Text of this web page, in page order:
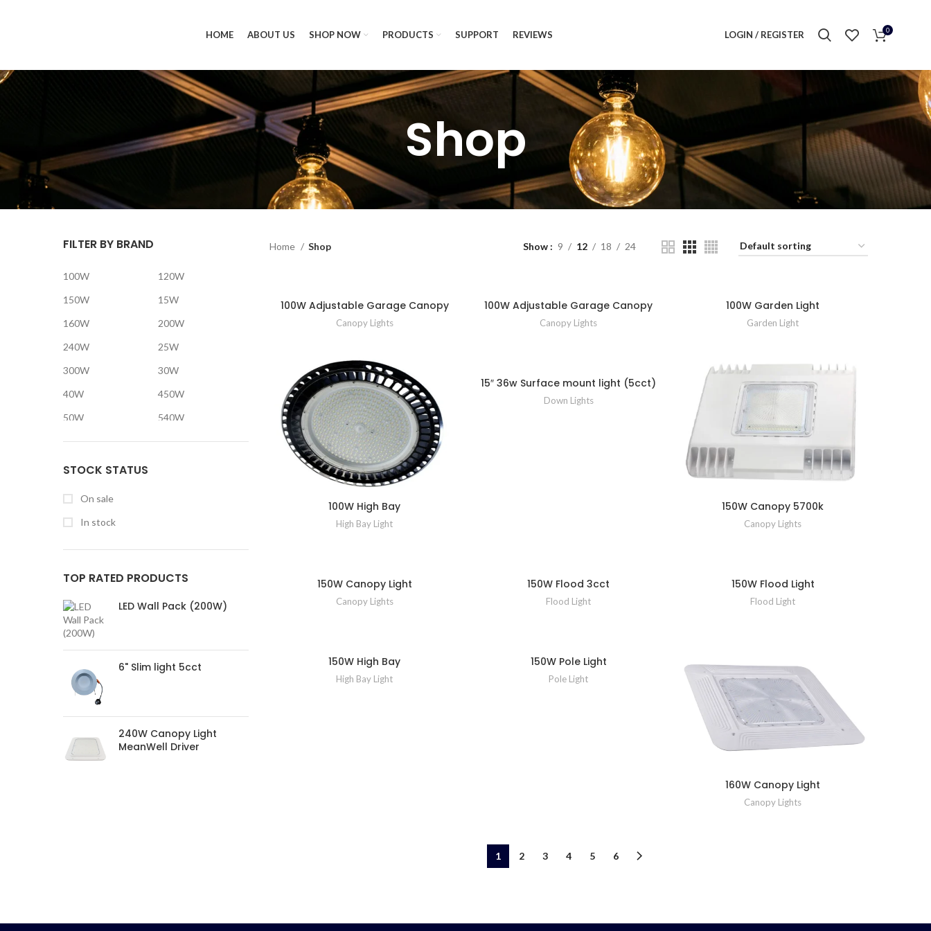
HOME ABOUT US SHOP NOW PRODUCTS SUPPORT REVIEWS LOGIN / REGISTER 0
Shop
FILTER BY BRAND
100W
120W
150W
15W
160W
200W
240W
25W
300W
30W
40W
450W
50W
540W
600W
60W
75W
STOCK STATUS
On sale
In stock
TOP RATED PRODUCTS
LED Wall Pack (200W)
6" Slim light 5cct
240W Canopy Light
MeanWell Driver
Home Shop Show 9 12 18 24
100W Adjustable Garage Canopy
Canopy Lights
100W Adjustable Garage Canopy
Canopy Lights
100W Garden Light
Garden Light
100W High Bay
High Bay Light
15″ 36w Surface mount light (5cct)
Down Lights
150W Canopy 5700k
Canopy Lights
150W Canopy Light
Canopy Lights
150W Flood 3cct
Flood Light
150W Flood Light
Flood Light
150W High Bay
High Bay Light
150W Pole Light
Pole Light
160W Canopy Light
Canopy Lights
1 2 3 4 5 6